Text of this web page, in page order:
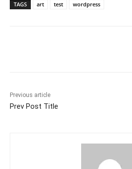
TAGS
art test wordpress
Previous article
Prev Post Title